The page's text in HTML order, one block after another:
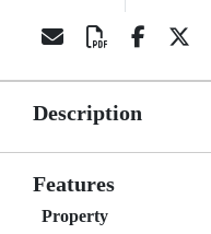
Description
Features
Property